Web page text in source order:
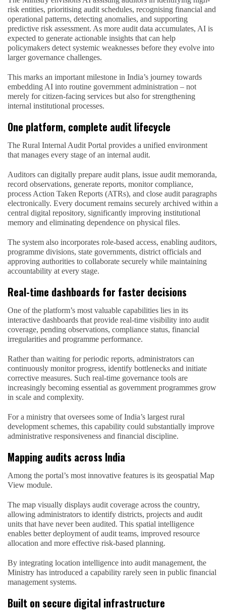
risk entities, prioritising audit schedules, recognising financial and
operational patterns, detecting anomalies, and supporting
predictive risk assessment. As more audit data accumulates, AI is
expected to generate actionable insights that can help
policymakers detect systemic weaknesses before they evolve into
larger governance challenges.
This marks an important milestone in India’s journey towards
embedding AI into routine government administration – not
merely for citizen-facing services but also for strengthening
internal institutional processes.
One platform, complete audit lifecycle
The Rural Internal Audit Portal provides a unified environment
that manages every stage of an internal audit.
Auditors can digitally prepare audit plans, issue audit memoranda,
record observations, generate reports, monitor compliance,
process Action Taken Reports (ATRs), and close audit paragraphs
electronically. Every document remains securely archived within a
central digital repository, significantly improving institutional
memory and eliminating dependence on physical files.
The system also incorporates role-based access, enabling auditors,
programme divisions, state governments, district officials and
approving authorities to collaborate securely while maintaining
accountability at every stage.
Real-time dashboards for faster decisions
One of the platform’s most valuable capabilities lies in its
interactive dashboards that provide real-time visibility into audit
coverage, pending observations, compliance status, financial
irregularities and programme performance.
Rather than waiting for periodic reports, administrators can
continuously monitor progress, identify bottlenecks and initiate
corrective measures. Such real-time governance tools are
increasingly becoming essential as government programmes grow
in scale and complexity.
For a ministry that oversees some of India’s largest rural
development schemes, this capability could substantially improve
administrative responsiveness and financial discipline.
Mapping audits across India
Among the portal’s most innovative features is its geospatial Map
View module.
The map visually displays audit coverage across the country,
allowing administrators to identify districts, projects and audit
units that have never been audited. This spatial intelligence
enables better deployment of audit teams, improved resource
allocation and more effective risk-based planning.
By integrating location intelligence into audit management, the
Ministry has introduced a capability rarely seen in public financial
management systems.
Built on secure digital infrastructure